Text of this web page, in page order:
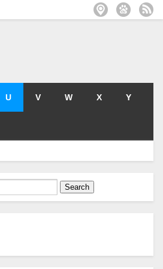
U V W X Y